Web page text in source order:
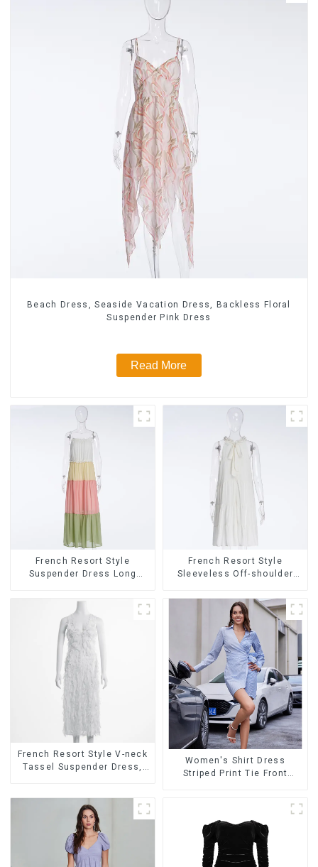
Beach Dress, Seaside Vacation Dress, Backless Floral
Suspender Pink Dress
Read More
French Resort Style
Suspender Dress Long
Color Splicing Design
French Resort Style
Sleeveless Off-shoulder
Halter Neck Dress
French Resort Style V-neck
Tassel Suspender Dress,
Women's Shirt Dress
Striped Print Tie Front